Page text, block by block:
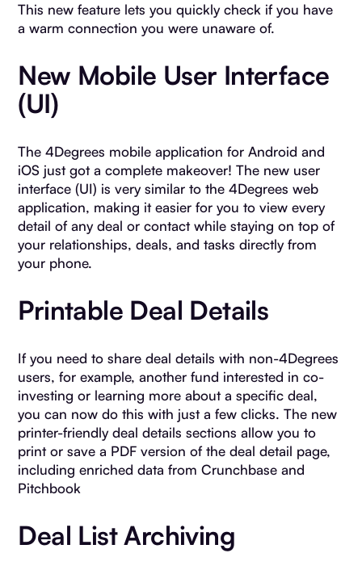
This new feature lets you quickly check if you have
a warm connection you were unaware of.
New Mobile User Interface
(UI)
The 4Degrees mobile application for Android and
iOS just got a complete makeover! The new user
interface (UI) is very similar to the 4Degrees web
application, making it easier for you to view every
detail of any deal or contact while staying on top of
your relationships, deals, and tasks directly from
your phone.
Printable Deal Details
If you need to share deal details with non-4Degrees
users, for example, another fund interested in co-
investing or learning more about a specific deal,
you can now do this with just a few clicks. The new
printer-friendly deal details sections allow you to
print or save a PDF version of the deal detail page,
including enriched data from Crunchbase and
Pitchbook
Deal List Archiving